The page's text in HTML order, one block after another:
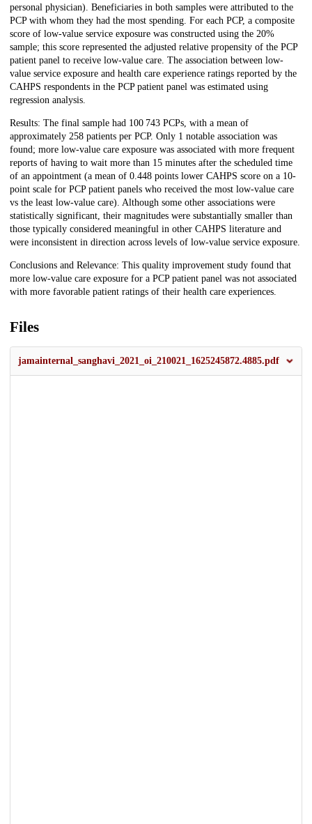
personal physician). Beneficiaries in both samples were attributed to the
PCP with whom they had the most spending. For each PCP, a composite
score of low-value service exposure was constructed using the 20%
sample; this score represented the adjusted relative propensity of the PCP
patient panel to receive low-value care. The association between low-
value service exposure and health care experience ratings reported by the
CAHPS respondents in the PCP patient panel was estimated using
regression analysis.
Results: The final sample had 100 743 PCPs, with a mean of
approximately 258 patients per PCP. Only 1 notable association was
found; more low-value care exposure was associated with more frequent
reports of having to wait more than 15 minutes after the scheduled time
of an appointment (a mean of 0.448 points lower CAHPS score on a 10-
point scale for PCP patient panels who received the most low-value care
vs the least low-value care). Although some other associations were
statistically significant, their magnitudes were substantially smaller than
those typically considered meaningful in other CAHPS literature and
were inconsistent in direction across levels of low-value service exposure.
Conclusions and Relevance: This quality improvement study found that
more low-value care exposure for a PCP patient panel was not associated
with more favorable patient ratings of their health care experiences.
Files
jamainternal_sanghavi_2021_oi_210021_1625245872.4885.pdf